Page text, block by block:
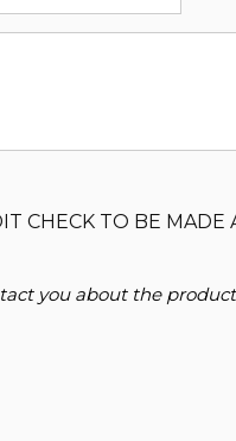
CHECK TO BE MADE
you about the